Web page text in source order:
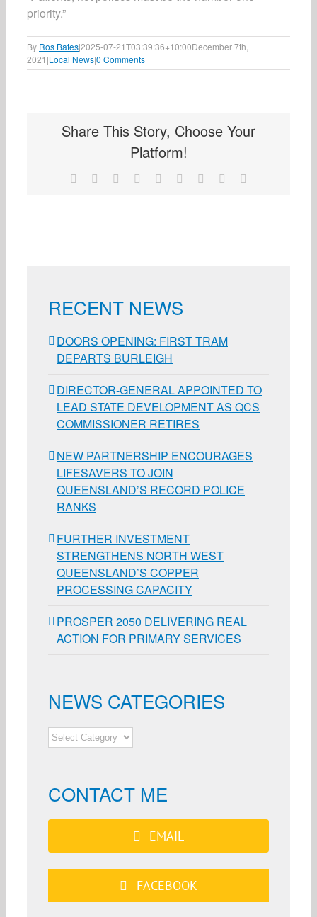
priority.”
By Ros Bates|2025-07-21T03:39:36+10:00December 7th,
2021 |Local News|0 Comments
Share This Story, Choose Your
Platform!
Facebook Reddit LinkedInWhatsApp
TumblrPinterest
RECENT NEWS
DOORS OPENING: FIRST TRAM
DEPARTS BURLEIGH
DIRECTOR-GENERAL APPOINTED TO
LEAD STATE DEVELOPMENT AS QCS
COMMISSIONER RETIRES
NEW PARTNERSHIP ENCOURAGES
LIFESAVERS TO JOIN
QUEENSLAND’S RECORD POLICE
RANKS
FURTHER INVESTMENT
STRENGTHENS NORTH WEST
QUEENSLAND’S COPPER
PROCESSING CAPACITY
PROSPER 2050 DELIVERING REAL
ACTION FOR PRIMARY SERVICES
NEWS CATEGORIES
NEWS
CATEGORIES
CONTACT ME
EMAIL
FACEBOOK